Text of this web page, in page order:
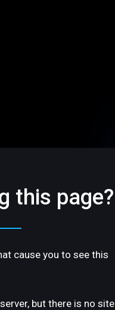
this page?
cause you to see this
but there is no site